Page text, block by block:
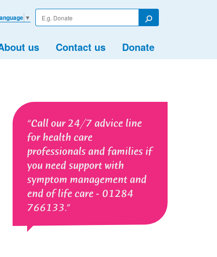
Enter
your
Search
us Contact us Donate
▼
Call our 24/7 advice line
for health care
professionals and families if
you need support with
symptom management and
end of life care - 01284
766133.